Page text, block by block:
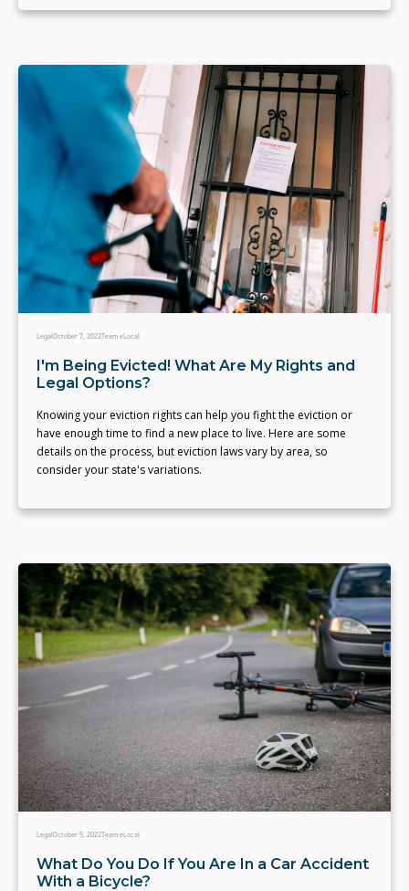
LegalOctober 7, 2022Team eLocal
I'm Being Evicted! What Are My Rights and
Legal Options?
Knowing your eviction rights can help you fight the eviction or
have enough time to find a new place to live. Here are some
details on the process, but eviction laws vary by area, so
consider your state's variations.
LegalOctober 5, 2022Team eLocal
What Do You Do If You Are In a Car Accident
With a Bicycle?